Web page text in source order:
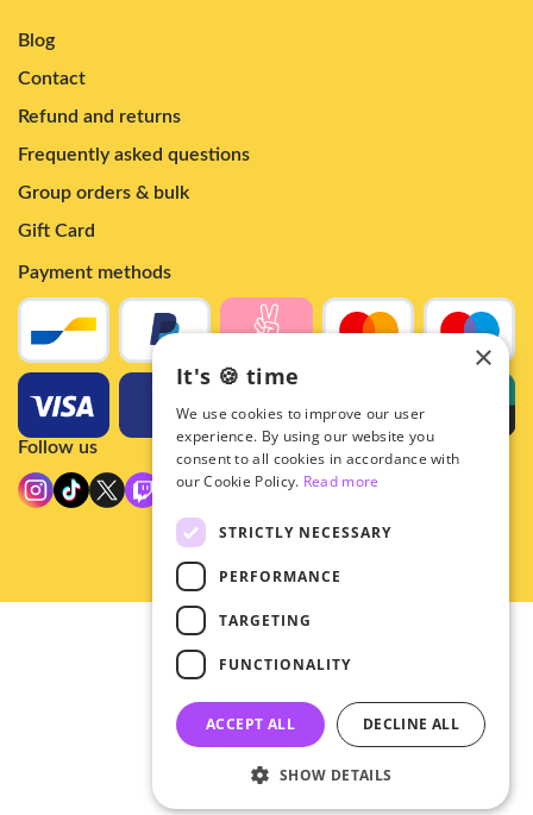
Blog
Contact
Refund and returns
Frequently asked questions
Group orders & bulk
Gift Card
Payment methods
Follow us
© 2026 - Hey!Hallyu
•
•
General terms
×
It's 🍪 time
We use cookies to improve our user
experience. By using our website you
consent to all cookies in accordance with
our Cookie Policy. Read more
STRICTLY NECESSARY
PERFORMANCE
TARGETING
FUNCTIONALITY
ACCEPT ALL DECLINE ALL
SHOW DETAILS